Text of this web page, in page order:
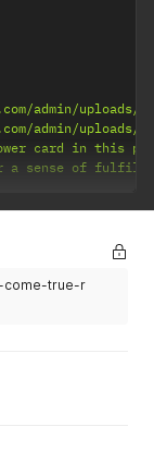
admin/uploads/
admin/uploads/
card in this
sense of
come-true-r